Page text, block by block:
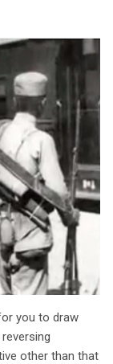
you to draw
other than that